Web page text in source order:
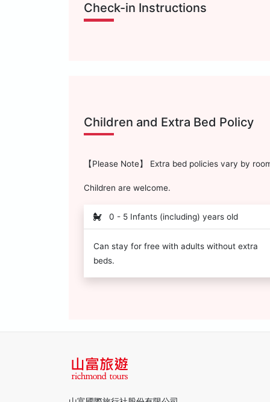
Check-in Instructions
Children and Extra Bed Policy
【Please Note】 Extra bed policies vary by
Children are welcome.
0 - 5 Infants (including) years old
Can stay for free with adults without extra
beds.